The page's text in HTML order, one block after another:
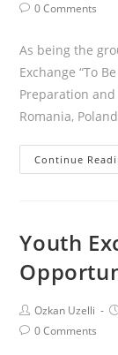
0 Comments
As being the
Exchange “To
Preparation
Romania,
Continue
Youth
Ozkan Uzelli
0 Comments